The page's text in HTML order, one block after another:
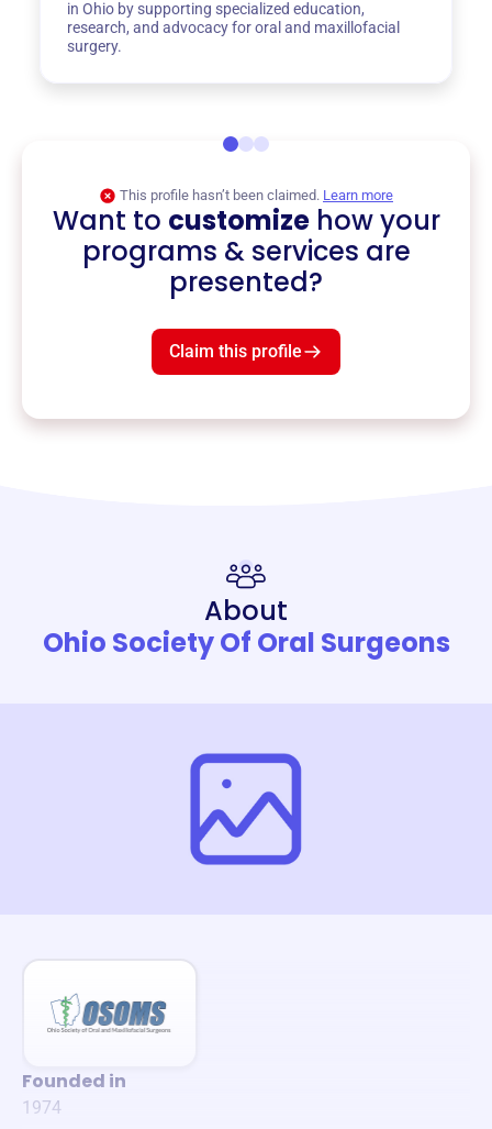
in Ohio by supporting specialized education,
research, and advocacy for oral and maxillofacial
surgery.
This profile hasn’t been claimed. Learn more
Want to customizehow your
programs & services are
presented?
Claim this profile
About
Ohio Society Of Oral Surgeons
Founded in
1974